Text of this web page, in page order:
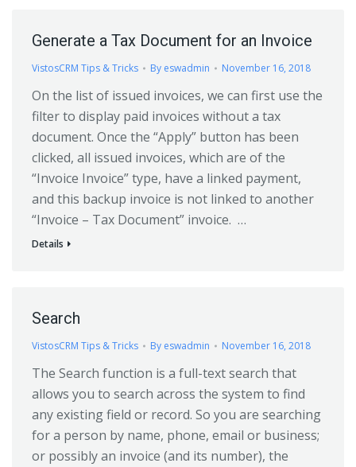
Generate a Tax Document for an Invoice
VistosCRM Tips & Tricks By eswadmin November 16, 2018
On the list of issued invoices, we can first use the
filter to display paid invoices without a tax
document. Once the “Apply” button has been
clicked, all issued invoices, which are of the
“Invoice Invoice” type, have a linked payment,
and this backup invoice is not linked to another
“Invoice – Tax Document” invoice. …
Details
Search
VistosCRM Tips & Tricks By eswadmin November 16, 2018
The Search function is a full-text search that
allows you to search across the system to find
any existing field or record. So you are searching
for a person by name, phone, email or business;
or possibly an invoice (and its number), the